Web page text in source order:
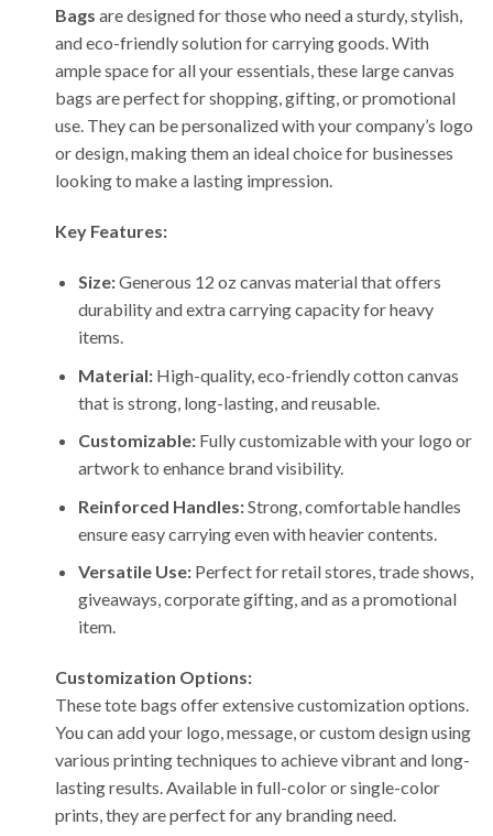
Bags are designed for those who need a sturdy, stylish,
and eco-friendly solution for carrying goods. With
ample space for all your essentials, these large canvas
bags are perfect for shopping, gifting, or promotional
use. They can be personalized with your company’s logo
or design, making them an ideal choice for businesses
looking to make a lasting impression.
Key Features:
Size:Generous 12 oz canvas material that offers
durability and extra carrying capacity for heavy
items.
Material:High-quality, eco-friendly cotton canvas
that is strong, long-lasting, and reusable.
Customizable:Fully customizable with your logo or
artwork to enhance brand visibility.
Reinforced Handles:Strong, comfortable handles
ensure easy carrying even with heavier contents.
Versatile Use:Perfect for retail stores, trade shows,
giveaways, corporate gifting, and as a promotional
item.
Customization Options:
These tote bags offer extensive customization options.
You can add your logo, message, or custom design using
various printing techniques to achieve vibrant and long-
lasting results. Available in full-color or single-color
prints, they are perfect for any branding need.